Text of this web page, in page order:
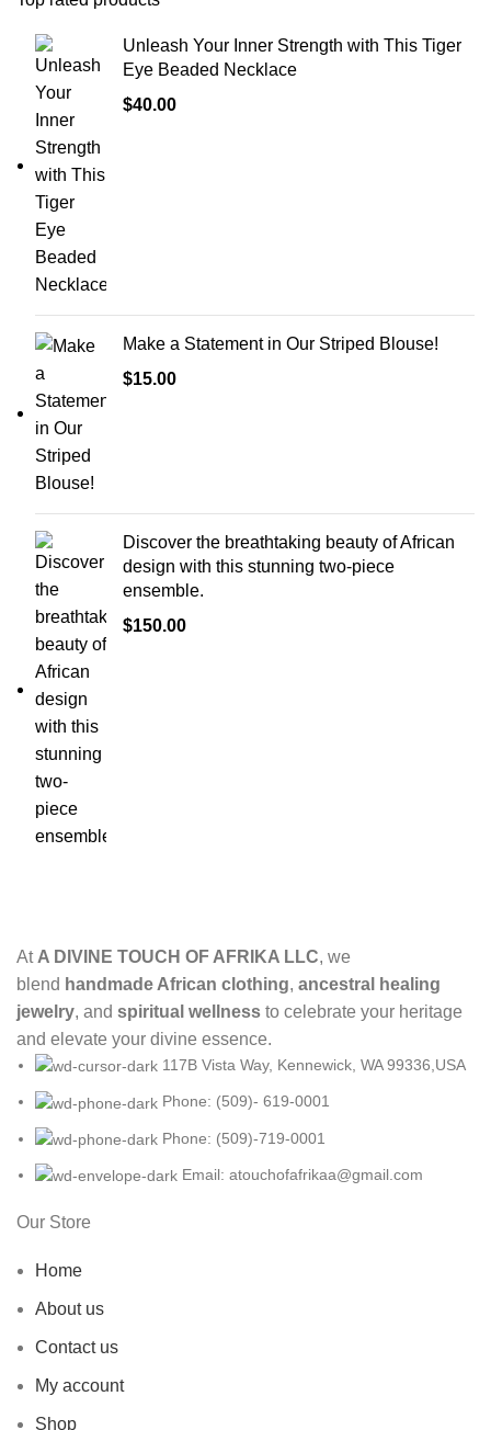
Unleash Your Inner Strength with This Tiger
Eye Beaded Necklace
$40.00
Make a Statement in Our Striped Blouse!
$15.00
Discover the breathtaking beauty of African
design with this stunning two-piece
ensemble.
$150.00
At A DIVINE TOUCH OF AFRIKA LLC, we
blend handmade African clothing, ancestral healing
jewelry, and spiritual wellness to celebrate your heritage
and elevate your divine essence.
117B Vista Way, Kennewick, WA 99336,USA
Phone: (509)- 619-0001
Phone: (509)-719-0001
Email: atouchofafrikaa@gmail.com
Our Store
Home
About us
Contact us
My account
Shop